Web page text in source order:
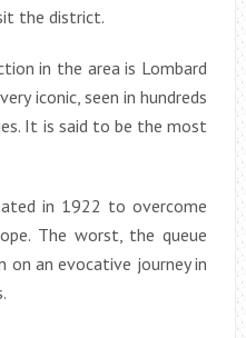
the district.
in the area is Lombard
iconic, seen in hundreds
It is said to be the most
in 1922 to overcome
The worst, the queue
on an evocative journey in